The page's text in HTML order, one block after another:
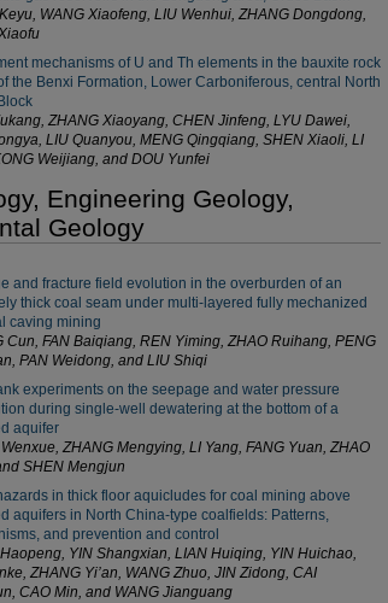
WANG Xiaofeng, LIU Wenhui, ZHANG Dongdong,
mechanisms of U and Th elements in the bauxite rock
the Benxi Formation, Lower Carboniferous, central North
ZHANG Xiaoyang, CHEN Jinfeng, LYU Dawei,
LIU Quanyou, MENG Qingqiang, SHEN Xiaoli, LI
Weijiang, and DOU Yunfei
Engineering Geology,
Geology
and fracture field evolution in the overburden of an
thick coal seam under multi-layered fully mechanized
caving mining
Cun, FAN Baiqiang, REN Yiming, ZHAO Ruihang, PENG
PAN Weidong, and LIU Shiqi
experiments on the seepage and water pressure
during single-well dewatering at the bottom of a
aquifer
ZHANG Mengying, LI Yang, FANG Yuan, ZHAO
SHEN Mengjun
in thick floor aquicludes for coal mining above
aquifers in North China-type coalfields: Patterns,
and prevention and control
YIN Shangxian, LIAN Huiqing, YIN Huichao,
ZHANG Yi’an, WANG Zhuo, JIN Zidong, CAI
CAO Min, and WANG Jianguang